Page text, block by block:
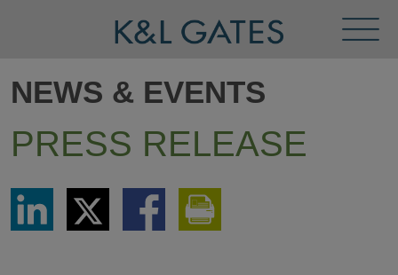
Menu
NEWS & EVENTS
PRESS RELEASE
Share
LinkedIn
Share
via
Twitter
Share
via